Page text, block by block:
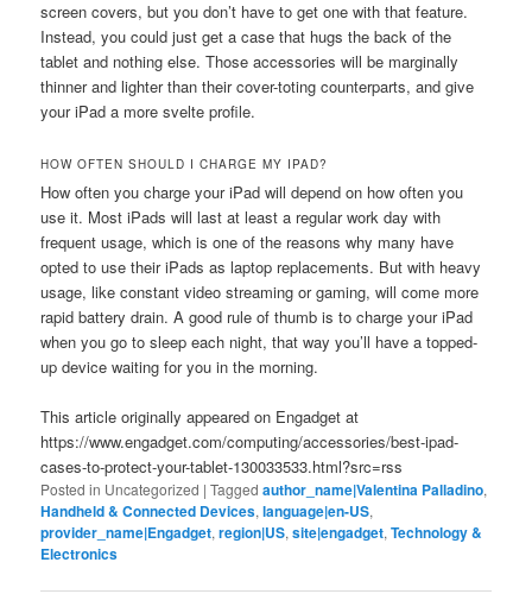
screen covers, but you don’t have to get one with that feature.
Instead, you could just get a case that hugs the back of the
tablet and nothing else. Those accessories will be marginally
thinner and lighter than their cover-toting counterparts, and give
your iPad a more svelte profile.
HOW OFTEN SHOULD I CHARGE MY IPAD?
How often you charge your iPad will depend on how often you
use it. Most iPads will last at least a regular work day with
frequent usage, which is one of the reasons why many have
opted to use their iPads as laptop replacements. But with heavy
usage, like constant video streaming or gaming, will come more
rapid battery drain. A good rule of thumb is to charge your iPad
when you go to sleep each night, that way you’ll have a topped-
up device waiting for you in the morning.
This article originally appeared on Engadget at
https://www.engadget.com/computing/accessories/best-ipad-
cases-to-protect-your-tablet-130033533.html?src=rss
Posted in Uncategorized |Tagged author_name|Valentina Palladino,
Handheld & Connected Devices,language|en-US,
provider_name|Engadget,region|US,site|engadget,Technology &
Electronics